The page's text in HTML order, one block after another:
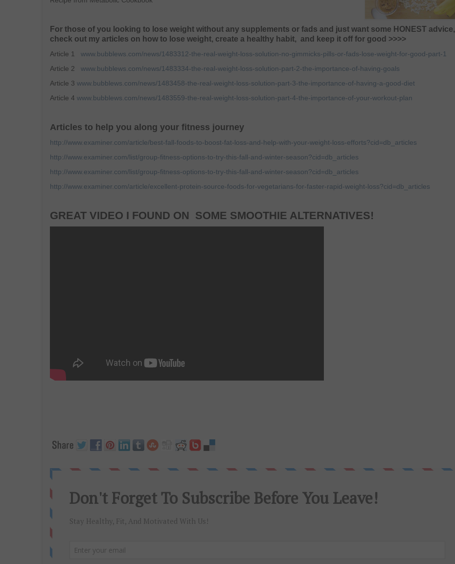
For those of you looking to lose weight without any supplements or fads and just want some HONEST advice,
check out my articles on how to lose weight, create a healthy habit, and keep it off for good >>>>
Article 1 www.bubblews.com/news/1483312-the-real-weight-loss-solution-no-gimmicks-pills-or-fads-lose-weight-for-good-part-1
Article 2 www.bubblews.com/news/1483334-the-real-weight-loss-solution-part-2-the-importance-of-having-goals
Article 3 www.bubblews.com/news/1483458-the-real-weight-loss-solution-part-3-the-importance-of-having-a-good-diet
Article 4 www.bubblews.com/news/1483559-the-real-weight-loss-solution-part-4-the-importance-of-your-workout-plan
Articles to help you along your fitness journey
http://www.examiner.com/article/best-fall-foods-to-boost-fat-loss-and-help-with-your-weight-loss-efforts?cid=db_articles
http://www.examiner.com/list/group-fitness-options-to-try-this-fall-and-winter-season?cid=db_articles
http://www.examiner.com/list/group-fitness-options-to-try-this-fall-and-winter-season?cid=db_articles
http://www.examiner.com/article/excellent-protein-source-foods-for-vegetarians-for-faster-rapid-weight-loss?cid=db_articles
GREAT VIDEO I FOUND ON SOME SMOOTHIE ALTERNATIVES!